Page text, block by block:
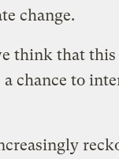
change.
think that this
chance to